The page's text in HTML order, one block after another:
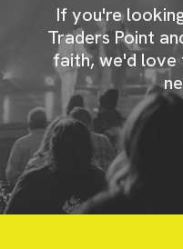
If you're
Traders Point
faith, we'd love